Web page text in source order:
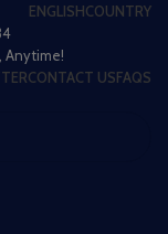
ENGLISHCOUNTRY
Anytime!
CONTACT USFAQS